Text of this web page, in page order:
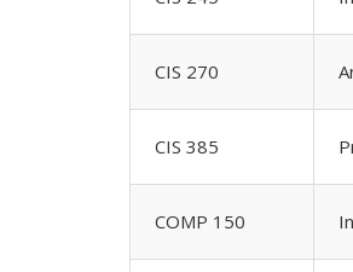
CIS 270
CIS 385
COMP 150